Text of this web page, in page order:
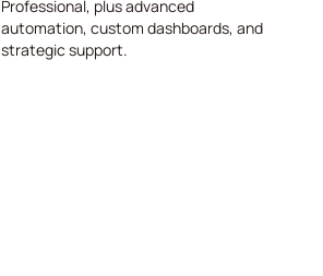
Professional, plus advanced
automation, custom dashboards, and
strategic support.